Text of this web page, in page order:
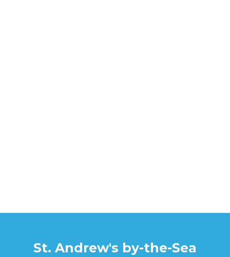
St. Andrew's by-the-Sea